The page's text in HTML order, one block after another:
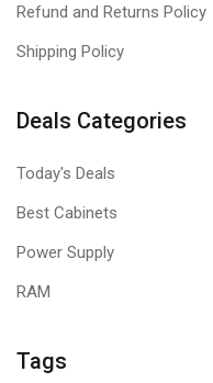
Refund and Returns Policy
Shipping Policy
Deals Categories
Today's Deals
Best Cabinets
Power Supply
RAM
Tags